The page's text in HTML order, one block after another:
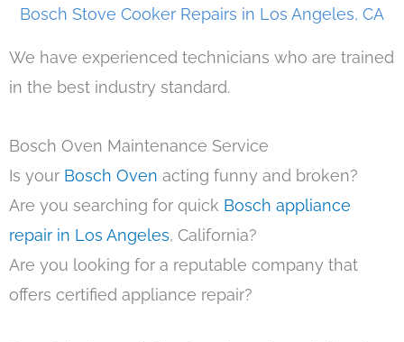
Bosch Stove Cooker Repairs in Los Angeles, CA
We have experienced technicians who are trained
in the best industry standard.
Bosch Oven Maintenance Service
Is your Bosch Oven acting funny and broken?
Are you searching for quick Bosch appliance
repair in Los Angeles, California?
Are you looking for a reputable company that
offers certified appliance repair?